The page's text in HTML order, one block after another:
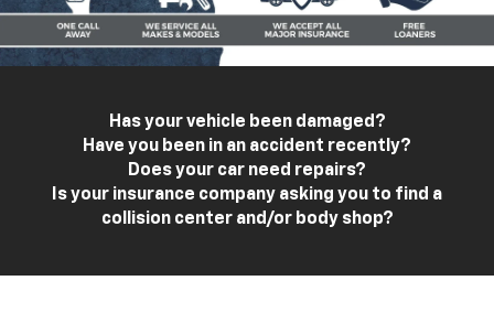
Has your vehicle been damaged?
Have you been in an accident recently?
Does your car need repairs?
Is your insurance company asking you to find a
collision center and/or body shop?